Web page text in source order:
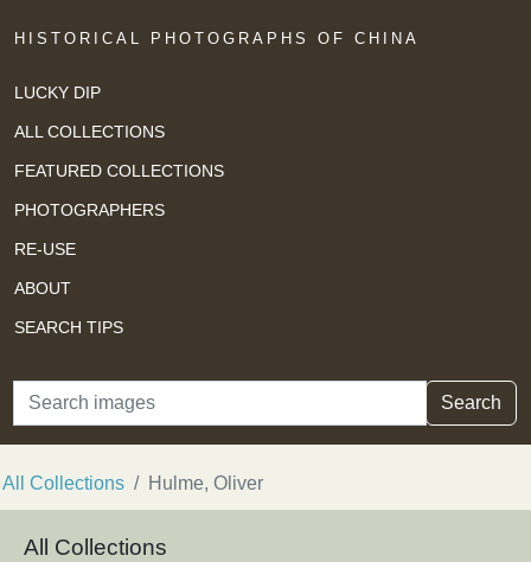
HISTORICAL PHOTOGRAPHS OF CHINA
LUCKY DIP
ALL COLLECTIONS
FEATURED COLLECTIONS
PHOTOGRAPHERS
RE-USE
ABOUT
SEARCH TIPS
Search Search
All Collections Hulme, Oliver
All Collections